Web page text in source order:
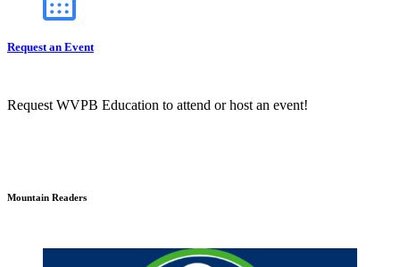
Request an Event
Request WVPB Education to attend or host an event!
Mountain Readers